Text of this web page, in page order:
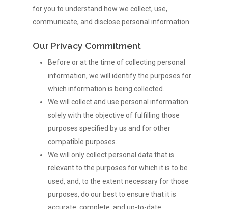
for you to understand how we collect, use,
communicate, and disclose personal information.
Our Privacy Commitment
Before or at the time of collecting personal
information, we will identify the purposes for
which information is being collected.
We will collect and use personal information
solely with the objective of fulfilling those
purposes specified by us and for other
compatible purposes.
We will only collect personal data that is
relevant to the purposes for which it is to be
used, and, to the extent necessary for those
purposes, do our best to ensure that it is